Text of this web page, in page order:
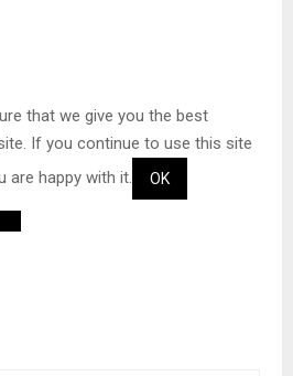
that we give you the best
If you continue to use this site
are happy with it.
OK